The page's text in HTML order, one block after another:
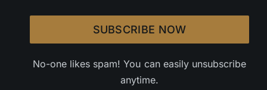
SUBSCRIBE NOW
No-one likes spam! You can easily unsubscribe
anytime.